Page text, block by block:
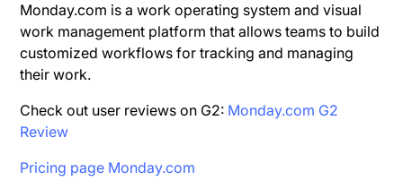
Monday.com is a work operating system and visual
work management platform that allows teams to build
customized workflows for tracking and managing
their work.
Check out user reviews on G2: Monday.com G2
Review
Pricing page Monday.com